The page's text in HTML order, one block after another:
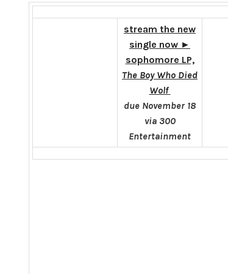
stream the new
single now ►
sophomore LP,
The Boy Who Died
Wolf
due November 18
via 300
Entertainment